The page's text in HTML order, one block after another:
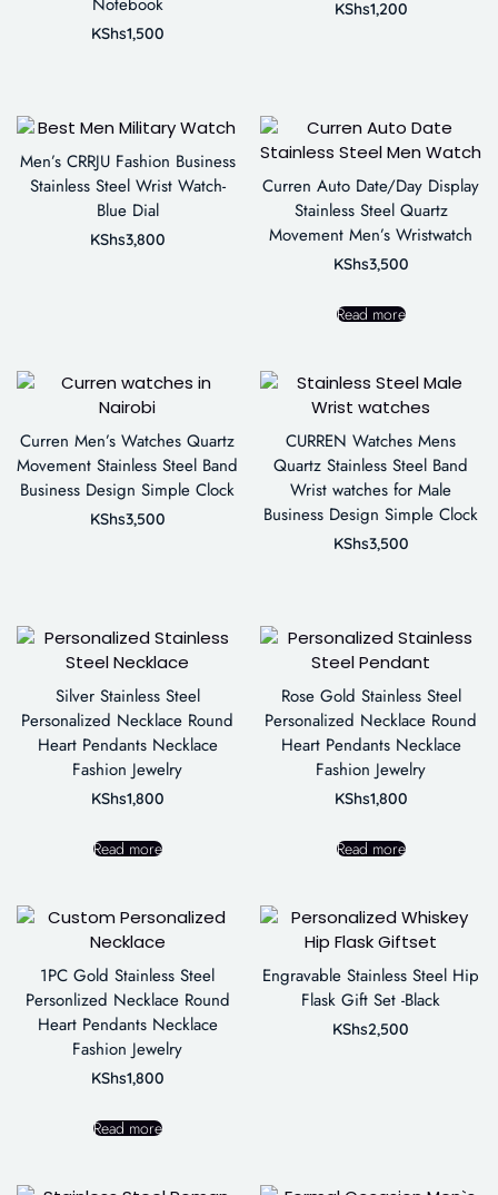
KShs1,500
KShs1,200
Men’s CRRJU Fashion Business
Stainless Steel Wrist Watch-
Blue Dial
KShs3,800
Curren Auto Date/Day Display
Stainless Steel Quartz
Movement Men’s Wristwatch
KShs3,500
Read more
Curren Men’s Watches Quartz
Movement Stainless Steel Band
Business Design Simple Clock
KShs3,500
CURREN Watches Mens
Quartz Stainless Steel Band
Wrist watches for Male
Business Design Simple Clock
KShs3,500
Silver Stainless Steel
Personalized Necklace Round
Heart Pendants Necklace
Fashion Jewelry
KShs1,800
Read more
Rose Gold Stainless Steel
Personalized Necklace Round
Heart Pendants Necklace
Fashion Jewelry
KShs1,800
Read more
1PC Gold Stainless Steel
Personlized Necklace Round
Heart Pendants Necklace
Fashion Jewelry
KShs1,800
Read more
Engravable Stainless Steel Hip
Flask Gift Set -Black
KShs2,500